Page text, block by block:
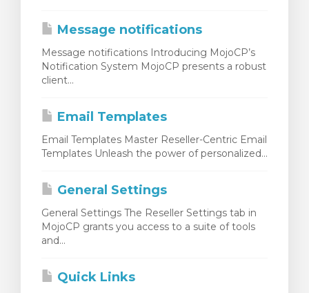
Message notifications
Message notifications Introducing MojoCP’s
Notification System MojoCP presents a robust
client...
Email Templates
Email Templates Master Reseller-Centric Email
Templates Unleash the power of personalized...
General Settings
General Settings The Reseller Settings tab in
MojoCP grants you access to a suite of tools
and...
Quick Links